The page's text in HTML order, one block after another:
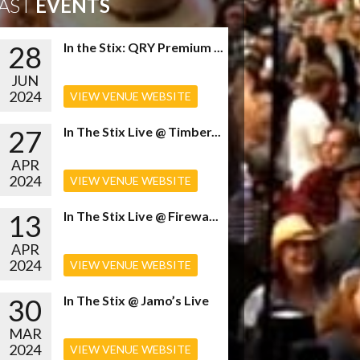
EVENTS
28
JUN
2024
In the Stix: QRY Premium ...
VIEW VENUE WEBSITE
27
APR
2024
In The Stix Live @ Timber...
VIEW VENUE WEBSITE
13
APR
2024
In The Stix Live @ Firewa...
VIEW VENUE WEBSITE
30
MAR
2024
In The Stix @ Jamo’s Live
VIEW VENUE WEBSITE